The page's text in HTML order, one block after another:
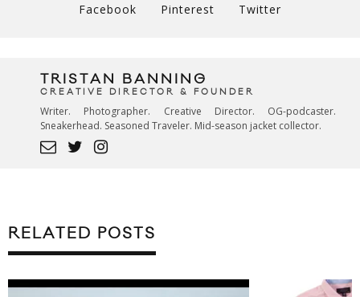
Facebook Pinterest Twitter
TRISTAN BANNING
CREATIVE DIRECTOR & FOUNDER
Writer. Photographer. Creative Director. OG-podcaster.
Sneakerhead. Seasoned Traveler. Mid-season jacket collector.
RELATED POSTS